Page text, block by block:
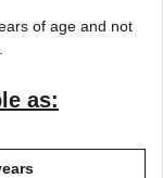
of age and not
as: